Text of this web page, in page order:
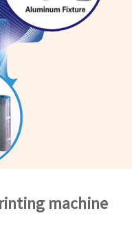
machine